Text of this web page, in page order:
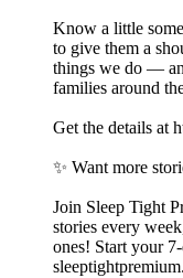
Know a little
to give them a
things we do —
families around
Get the details at
✨ Want more
Join Sleep Tight
stories every
ones! Start your